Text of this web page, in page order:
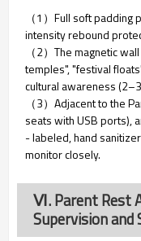
（1）Full soft
intensity rebound
（2）The magnetic
temples", "festival
cultural awareness
（3）Adjacent to the
seats with USB ports),
- labeled, hand
monitor closely.
Ⅵ. Parent Rest
Supervision and